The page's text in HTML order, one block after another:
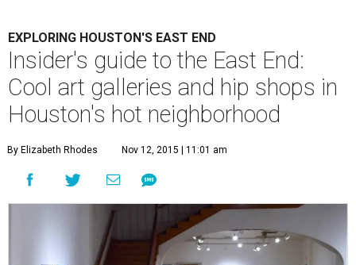
EXPLORING HOUSTON'S EAST END
Insider's guide to the East End:
Cool art galleries and hip shops in
Houston's hot neighborhood
By Elizabeth Rhodes Nov 12, 2015 | 11:01 am